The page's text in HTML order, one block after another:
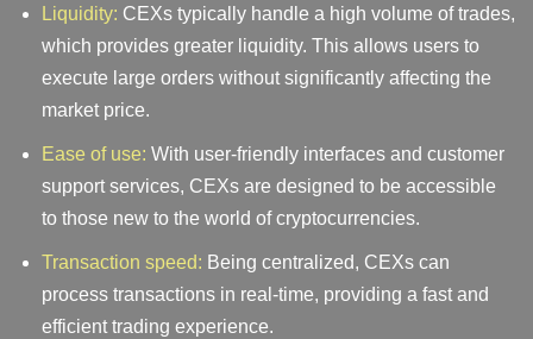
Liquidity: CEXs typically handle a high volume of trades,
which provides greater liquidity. This allows users to
execute large orders without significantly affecting the
market price.
Ease of use: With user-friendly interfaces and customer
support services, CEXs are designed to be accessible
to those new to the world of cryptocurrencies.
Transaction speed: Being centralized, CEXs can
process transactions in real-time, providing a fast and
efficient trading experience.